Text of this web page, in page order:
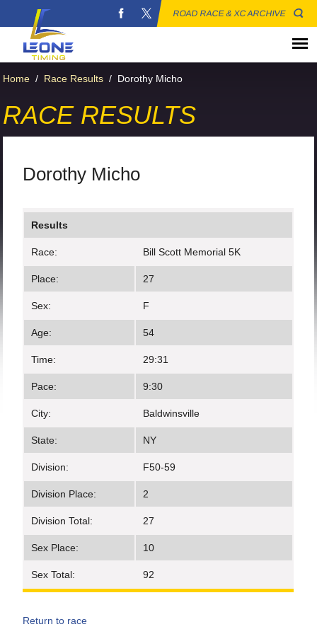
ROAD RACE & XC ARCHIVE
Home / Race Results / Dorothy Micho
RACE RESULTS
Dorothy Micho
Results
Race: Bill Scott Memorial 5K
Place: 27
Sex: F
Age: 54
Time: 29:31
Pace: 9:30
City: Baldwinsville
State: NY
Division: F50-59
Division Place: 2
Division Total: 27
Sex Place: 10
Sex Total: 92
Return to race